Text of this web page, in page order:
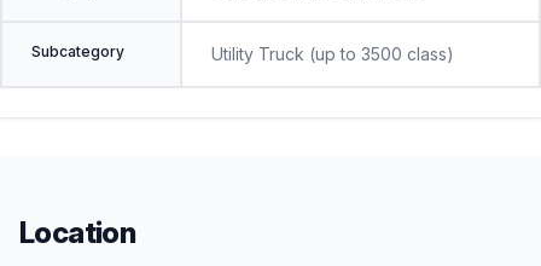
Subcategory Utility Truck (up to 3500 class)
Location